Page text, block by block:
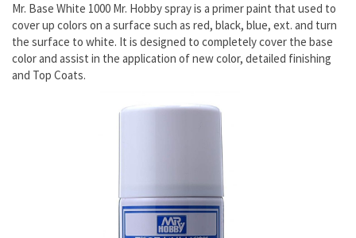
Mr. Base White 1000 Mr. Hobby spray is a primer paint that used to
cover up colors on a surface such as red, black, blue, ext. and turn
the surface to white. It is designed to completely cover the base
color and assist in the application of new color, detailed finishing
and Top Coats.